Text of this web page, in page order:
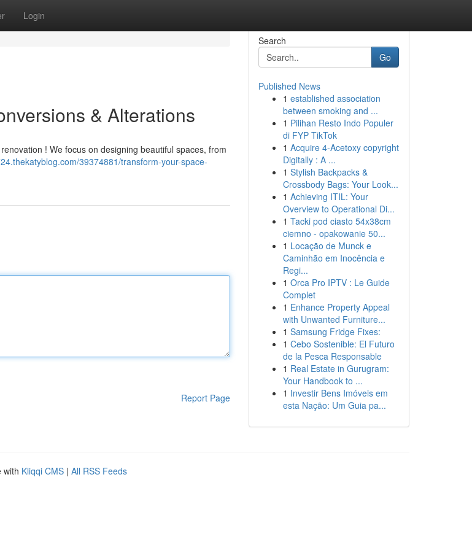
Login
& Alterations
! We focus on designing beautiful spaces, from
39374881/transform-your-space-
Report Page
Search
Go
Published News
1 established association
between smoking and ...
1 Pilihan Resto Indo Populer
di FYP TikTok
1 Acquire 4-Acetoxy copyright
Digitally : A ...
1 Stylish Backpacks &
Crossbody Bags: Your Look...
1 Achieving ITIL: Your
Overview to Operational Di...
1 Tacki pod ciasto 54x38cm
ciemno - opakowanie 50...
1 Locação de Munck e
Caminhão em Inocência e
Regi...
1 Orca Pro IPTV : Le Guide
Complet
1 Enhance Property Appeal
with Unwanted Furniture...
1 Samsung Fridge Fixes:
1 Cebo Sostenible: El Futuro
de la Pesca Responsable
1 Real Estate in Gurugram:
Your Handbook to ...
1 Investir Bens Imóveis em
esta Nação: Um Guia pa...
with Kliqqi CMS | All RSS Feeds